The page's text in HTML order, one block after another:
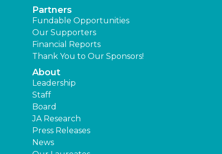
Partners
Fundable Opportunities
Our Supporters
Financial Reports
Thank You to Our Sponsors!
About
Leadership
Staff
Board
JA Research
Press Releases
News